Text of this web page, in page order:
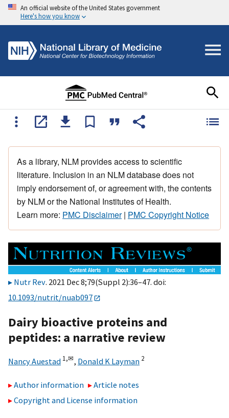
An official website of the United States government
Here's how you know
As a library, NLM provides access to scientific
literature. Inclusion in an NLM database does not
imply endorsement of, or agreement with, the contents
by NLM or the National Institutes of Health.
Learn more: PMC Disclaimer| PMC Copyright Notice
Nutr Rev. 2021 Dec 8;79(Suppl 2):36–47. doi:
10.1093/nutrit/nuab097
Dairy bioactive proteins and
peptides: a narrative review
Nancy Auestad 1,✉, Donald K Layman 2
Author information
Article notes
Copyright and License information